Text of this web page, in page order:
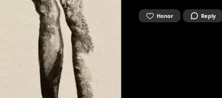
Honor Reply